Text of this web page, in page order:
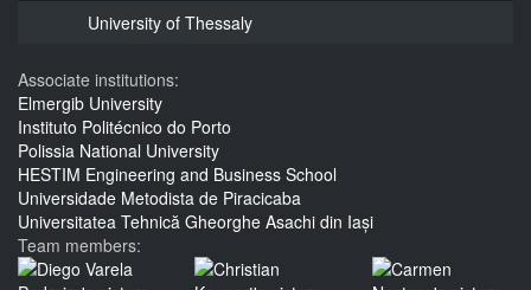
University of Thessaly
Associate institutions:
Elmergib University
Instituto Politécnico do Porto
Polissia National University
HESTIM Engineering and Business School
Universidade Metodista de Piracicaba
Universitatea Tehnică Gheorghe Asachi din Iași
Team members: